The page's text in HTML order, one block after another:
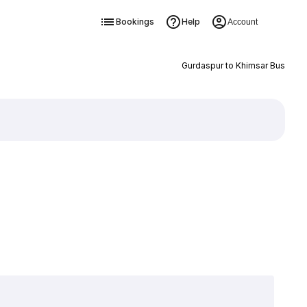
Bookings Help Account
Gurdaspur to Khimsar Bus